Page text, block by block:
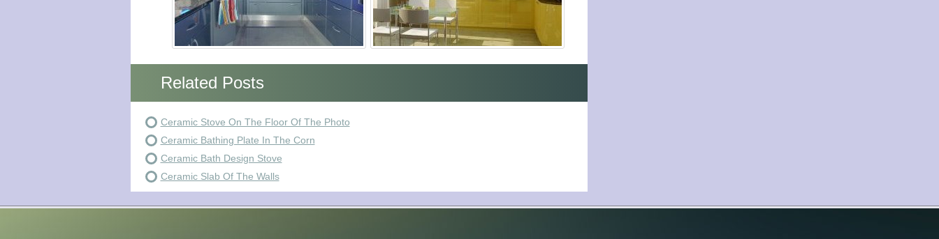
Related Posts
Ceramic Stove On The Floor Of The Photo
Ceramic Bathing Plate In The Corn
Ceramic Bath Design Stove
Ceramic Slab Of The Walls